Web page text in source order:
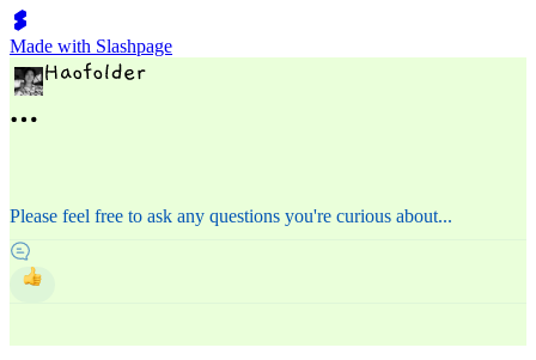
Made with Slashpage
Please feel free to ask any questions you're curious about...